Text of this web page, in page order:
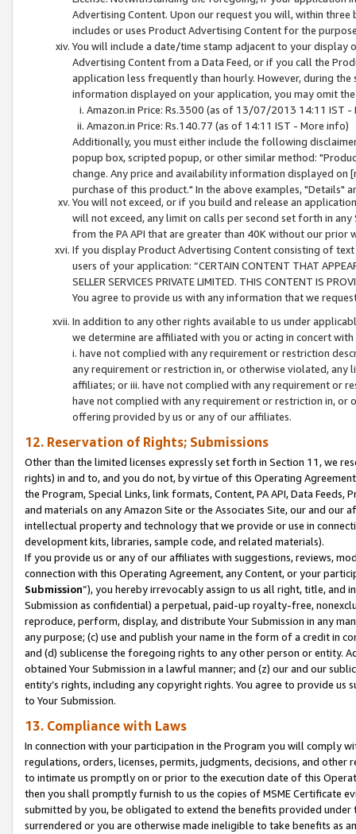
Advertising Content. Upon our request you will, within
includes or uses Product Advertising Content for the
You will include a date/time stamp adjacent to your
Advertising Content from a Data Feed, or if you call the
application less frequently than hourly. However, during
information displayed on your application, you may omit
Amazon.in Price: Rs.3500 (as of 13/07/2013 14:11 IST -
Amazon.in Price: Rs.140.77 (as of 14:11 IST - More info)
Additionally, you must either include the following
popup box, scripted popup, or other similar method:
change. Any price and availability information displayed
purchase of this product." In the above examples, "Details"
You will not exceed, or if you build and release an
will not exceed, any limit on calls per second set forth in
from the PA API that are greater than 40K without our prior
If you display Product Advertising Content consisting of
users of your application: “CERTAIN CONTENT THAT
SELLER SERVICES PRIVATE LIMITED. THIS CONTENT IS
You agree to provide us with any information that we
In addition to any other rights available to us under
we determine are affiliated with you or acting in concert
i. have not complied with any requirement or restriction
any requirement or restriction in, or otherwise violated, any
affiliates; or iii. have not complied with any requirement or
have not complied with any requirement or restriction in, or
offering provided by us or any of our affiliates.
12. Reservation of Rights; Submissions
Other than the limited licenses expressly set forth in Section 11, we
rights) in and to, and you do not, by virtue of this Operating
the Program, Special Links, link formats, Content, PA API, Data
and materials on any Amazon Site or the Associates Site, our and our
intellectual property and technology that we provide or use in
development kits, libraries, sample code, and related materials).
If you provide us or any of our affiliates with suggestions, reviews,
connection with this Operating Agreement, any Content, or your
Submission”), you hereby irrevocably assign to us all right, title, and
Submission as confidential) a perpetual, paid-up royalty-free,
reproduce, perform, display, and distribute Your Submission in any
any purpose; (c) use and publish your name in the form of a credit in
and (d) sublicense the foregoing rights to any other person or entity.
obtained Your Submission in a lawful manner; and (z) our and our
entity’s rights, including any copyright rights. You agree to provide us
to Your Submission.
13. Compliance with Laws
In connection with your participation in the Program you will comply
regulations, orders, licenses, permits, judgments, decisions, and
to intimate us promptly on or prior to the execution date of this
then you shall promptly furnish to us the copies of MSME Certificate
submitted by you, be obligated to extend the benefits provided under
surrendered or you are otherwise made ineligible to take benefits as